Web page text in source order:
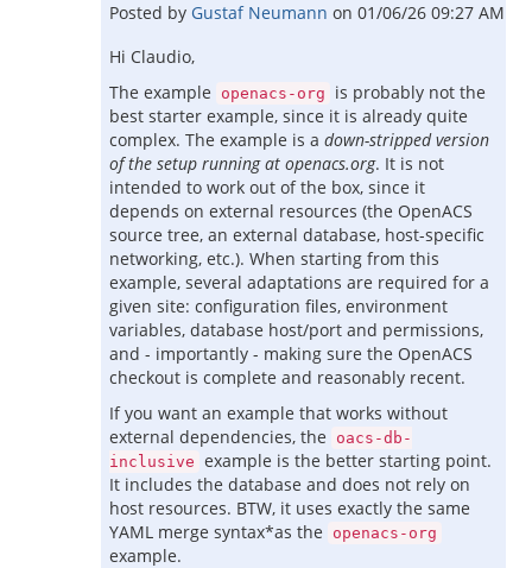
Posted by Gustaf Neumann on 01/06/26 09:27 AM
Hi Claudio,
The example
openacs-org
is probably not the
best starter example, since it is already quite
complex. The example is a down-stripped version
of the setup running at openacs.org. It is not
intended to work out of the box, since it
depends on external resources (the OpenACS
source tree, an external database, host-specific
networking, etc.). When starting from this
example, several adaptations are required for a
given site: configuration files, environment
variables, database host/port and permissions,
and - importantly - making sure the OpenACS
checkout is complete and reasonably recent.
If you want an example that works without
external dependencies, the
oacs-db-
inclusive example is the better starting point.
It includes the database and does not rely on
host resources. BTW, it uses exactly the same
YAML merge syntax*as the
openacs-org
example.